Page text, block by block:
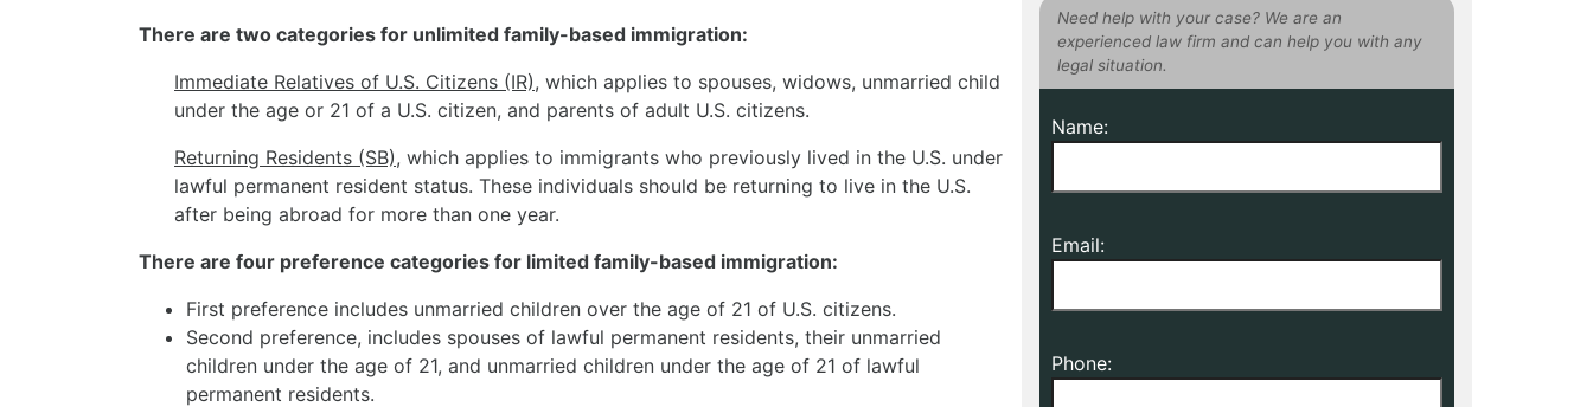
There are two categories for unlimited family-based immigration:
Immediate Relatives of U.S. Citizens (IR), which applies to spouses, widows, unmarried child
under the age or 21 of a U.S. citizen, and parents of adult U.S. citizens.
Returning Residents (SB), which applies to immigrants who previously lived in the U.S. under
lawful permanent resident status. These individuals should be returning to live in the U.S.
after being abroad for more than one year.
There are four preference categories for limited family-based immigration:
First preference includes unmarried children over the age of 21 of U.S. citizens.
Second preference, includes spouses of lawful permanent residents, their unmarried
children under the age of 21, and unmarried children under the age of 21 of lawful
permanent residents.
Need help with your case? We are an
experienced law firm and can help you with any
legal situation.
Name:
Email:
Phone: